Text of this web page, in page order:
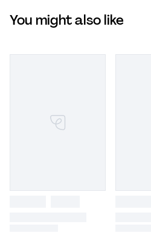
You might also like